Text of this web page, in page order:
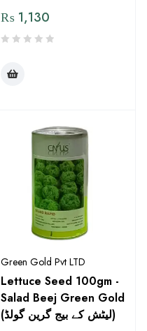
₨ 1,130
Green Gold Pvt LTD
Lettuce Seed 100gm -
Salad Beej Green Gold
(لیٹش کے بیج گرین گولڈ)